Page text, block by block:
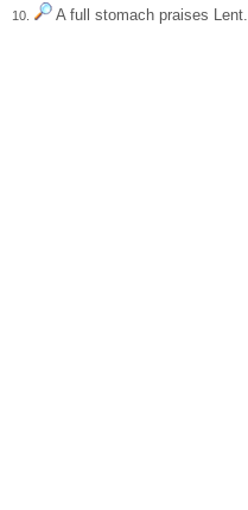
10. A full stomach praises Lent.